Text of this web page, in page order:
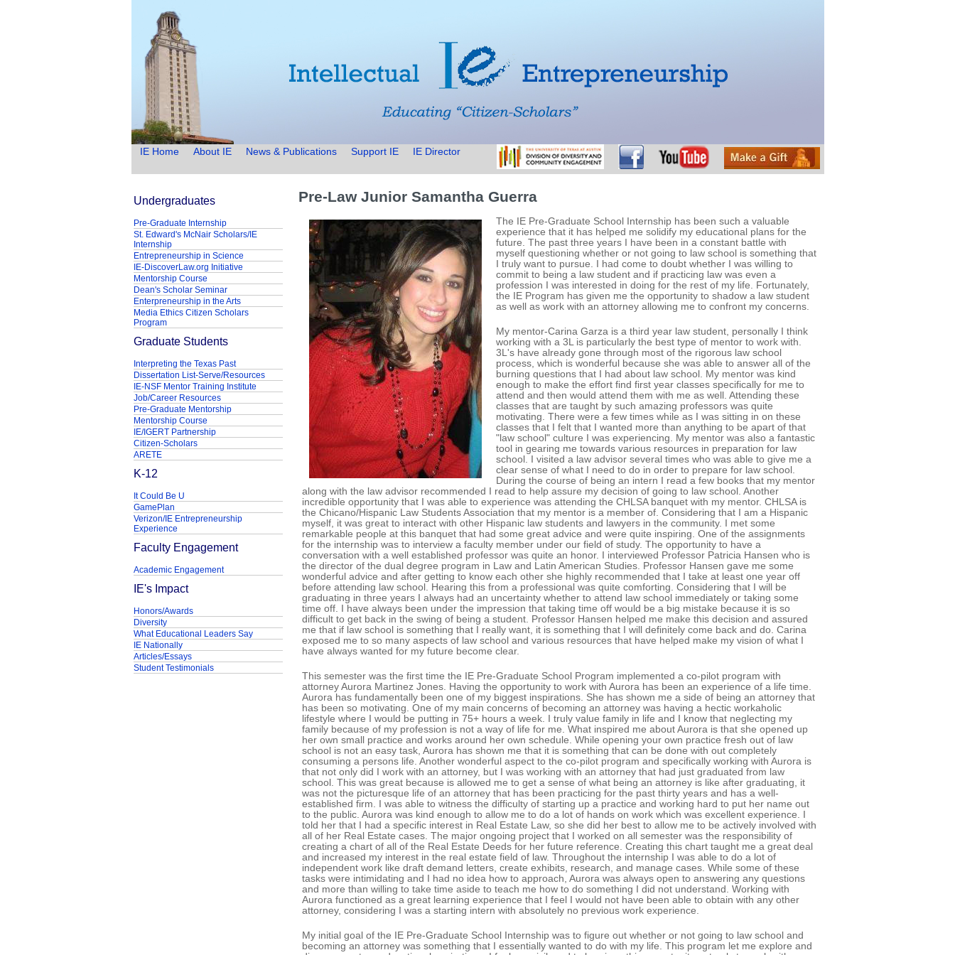
IE Home About IE News & Publications Support IE IE Director
Pre-Law Junior Samantha Guerra
The IE Pre-Graduate School Internship has been such a valuable
experience that it has helped me solidify my educational plans for the
future. The past three years I have been in a constant battle with
myself questioning whether or not going to law school is something that
I truly want to pursue. I had come to doubt whether I was willing to
commit to being a law student and if practicing law was even a
profession I was interested in doing for the rest of my life. Fortunately,
the IE Program has given me the opportunity to shadow a law student
as well as work with an attorney allowing me to confront my concerns.
My mentor-Carina Garza is a third year law student, personally I think
working with a 3L is particularly the best type of mentor to work with.
3L's have already gone through most of the rigorous law school
process, which is wonderful because she was able to answer all of the
burning questions that I had about law school. My mentor was kind
enough to make the effort find first year classes specifically for me to
attend and then would attend them with me as well. Attending these
classes that are taught by such amazing professors was quite
motivating. There were a few times while as I was sitting in on these
classes that I felt that I wanted more than anything to be apart of that
"law school" culture I was experiencing. My mentor was also a fantastic
tool in gearing me towards various resources in preparation for law
school. I visited a law advisor several times who was able to give me a
clear sense of what I need to do in order to prepare for law school.
During the course of being an intern I read a few books that my mentor
along with the law advisor recommended I read to help assure my decision of going to law school. Another
incredible opportunity that I was able to experience was attending the CHLSA banquet with my mentor. CHLSA is
the Chicano/Hispanic Law Students Association that my mentor is a member of. Considering that I am a Hispanic
myself, it was great to interact with other Hispanic law students and lawyers in the community. I met some
remarkable people at this banquet that had some great advice and were quite inspiring. One of the assignments
for the internship was to interview a faculty member under our field of study. The opportunity to have a
conversation with a well established professor was quite an honor. I interviewed Professor Patricia Hansen who is
the director of the dual degree program in Law and Latin American Studies. Professor Hansen gave me some
wonderful advice and after getting to know each other she highly recommended that I take at least one year off
before attending law school. Hearing this from a professional was quite comforting. Considering that I will be
graduating in three years I always had an uncertainty whether to attend law school immediately or taking some
time off. I have always been under the impression that taking time off would be a big mistake because it is so
difficult to get back in the swing of being a student. Professor Hansen helped me make this decision and assured
me that if law school is something that I really want, it is something that I will definitely come back and do. Carina
exposed me to so many aspects of law school and various resources that have helped make my vision of what I
have always wanted for my future become clear.
This semester was the first time the IE Pre-Graduate School Program implemented a co-pilot program with
attorney Aurora Martinez Jones. Having the opportunity to work with Aurora has been an experience of a life time.
Aurora has fundamentally been one of my biggest inspirations. She has shown me a side of being an attorney that
has been so motivating. One of my main concerns of becoming an attorney was having a hectic workaholic
lifestyle where I would be putting in 75+ hours a week. I truly value family in life and I know that neglecting my
family because of my profession is not a way of life for me. What inspired me about Aurora is that she opened up
her own small practice and works around her own schedule. While opening your own practice fresh out of law
school is not an easy task, Aurora has shown me that it is something that can be done with out completely
consuming a persons life. Another wonderful aspect to the co-pilot program and specifically working with Aurora is
that not only did I work with an attorney, but I was working with an attorney that had just graduated from law
school. This was great because is allowed me to get a sense of what being an attorney is like after graduating, it
was not the picturesque life of an attorney that has been practicing for the past thirty years and has a well-
established firm. I was able to witness the difficulty of starting up a practice and working hard to put her name out
to the public. Aurora was kind enough to allow me to do a lot of hands on work which was excellent experience. I
told her that I had a specific interest in Real Estate Law, so she did her best to allow me to be actively involved with
all of her Real Estate cases. The major ongoing project that I worked on all semester was the responsibility of
creating a chart of all of the Real Estate Deeds for her future reference. Creating this chart taught me a great deal
and increased my interest in the real estate field of law. Throughout the internship I was able to do a lot of
independent work like draft demand letters, create exhibits, research, and manage cases. While some of these
tasks were intimidating and I had no idea how to approach, Aurora was always open to answering any questions
and more than willing to take time aside to teach me how to do something I did not understand. Working with
Aurora functioned as a great learning experience that I feel I would not have been able to obtain with any other
attorney, considering I was a starting intern with absolutely no previous work experience.
My initial goal of the IE Pre-Graduate School Internship was to figure out whether or not going to law school and
becoming an attorney was something that I essentially wanted to do with my life. This program let me explore and
Undergraduates
Pre-Graduate Internship
St. Edward's McNair Scholars/IE
Internship
Entrepreneurship in Science
IE-DiscoverLaw.org Initiative
Mentorship Course
Dean's Scholar Seminar
Enterpreneurship in the Arts
Media Ethics Citizen Scholars
Program
Graduate Students
Interpreting the Texas Past
Dissertation List-Serve/Resources
IE-NSF Mentor Training Institute
Job/Career Resources
Pre-Graduate Mentorship
Mentorship Course
IE/IGERT Partnership
Citizen-Scholars
ARETE
K-12
It Could Be U
GamePlan
Verizon/IE Entrepreneurship
Experience
Faculty Engagement
Academic Engagement
IE's Impact
Honors/Awards
Diversity
What Educational Leaders Say
IE Nationally
Articles/Essays
Student Testimonials